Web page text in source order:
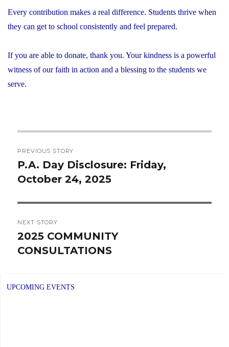
Every contribution makes a real difference. Students thrive when
they can get to school consistently and feel prepared.
If you are able to donate, thank you. Your kindness is a powerful
witness of our faith in action and a blessing to the students we
serve.
navigation
PREVIOUS STORY
Previous
post:
P.A. Day Disclosure: Friday,
October 24, 2025
NEXT STORY
Next
post:
2025 COMMUNITY
CONSULTATIONS
UPCOMING EVENTS